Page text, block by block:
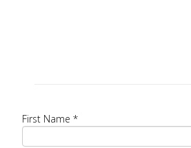
First Name *